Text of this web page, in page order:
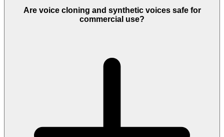
Are voice cloning and synthetic voices safe for
commercial use?